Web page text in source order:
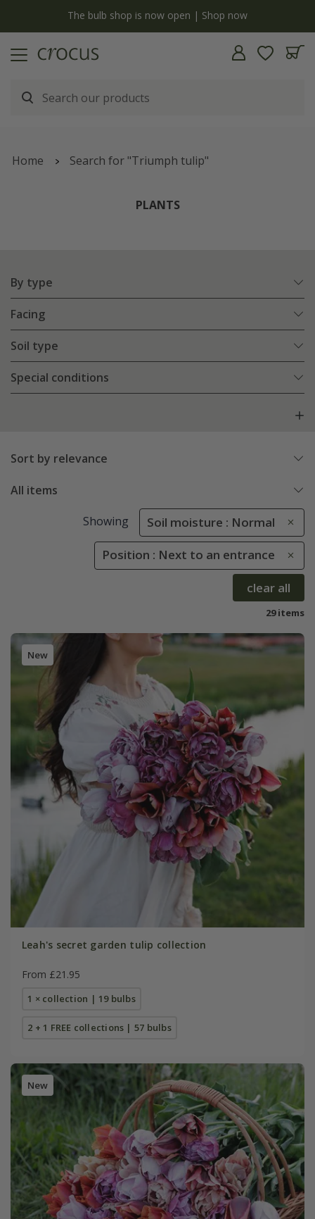
The bulb shop is now open | Shop now
Home Search for "Triumph tulip"
PLANTS
By type
Facing
Soil type
Special conditions
Sort by relevance
All items
Showing Soil moisture : Normal
Position : Next to an entrance
clear all
29 items
New
Leah's secret garden tulip collection
From £21.95
1 × collection | 19 bulbs
2 + 1 FREE collections | 57 bulbs
New